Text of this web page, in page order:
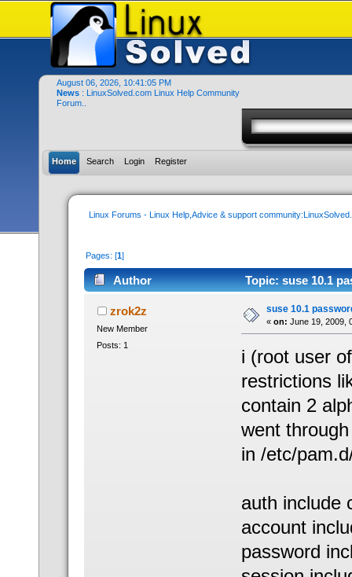
August 06, 2026, 10:41:05 PM
News : LinuxSolved.com Linux Help Community
Forum..
Home Search Login Register
Linux Forums - Linux Help,Advice & support
Pages: [1]
Author Topic: suse 10.1
zrok2z
New Member
Posts: 1
suse 10.1
« on: June 19, 2009,
i (root user
restrictions
contain 2
went
in /etc/
auth include
account
password